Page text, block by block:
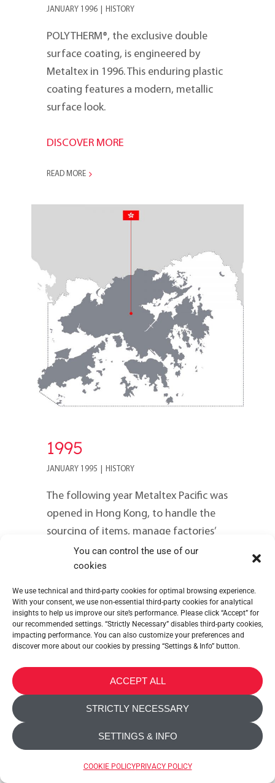
You can control the use of our
cookies
We use technical and third-party cookies for optimal browsing experience.
With your consent, we use non-essential third-party cookies for analytical
insights to help us improve our site’s performance. Please click “Accept” for
our recommended settings. “Strictly Necessary” disables third-party cookies,
impacting performance. You can also customize your preferences and
discover more about our cookies by pressing “Settings & Info” button.
ACCEPT ALL
STRICTLY NECESSARY
SETTINGS & INFO
COOKIE POLICYPRIVACY POLICY
JANUARY 1996 HISTORY
POLYTHERM®, the exclusive double
surface coating, is engineered by
Metaltex in 1996. This enduring plastic
coating features a modern, metallic
surface look.
DISCOVER MORE
READ MORE
1995
1995
JANUARY 1995 HISTORY
The following year Metaltex Pacific was
opened in Hong Kong, to handle the
sourcing of items, manage factories’
production & logistics and distribution
in the Asia Pacific area.
DISCOVER MORE
READ MORE
1994